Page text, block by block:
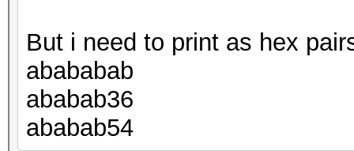
But i need to print as hex
abababab
ababab36
ababab54